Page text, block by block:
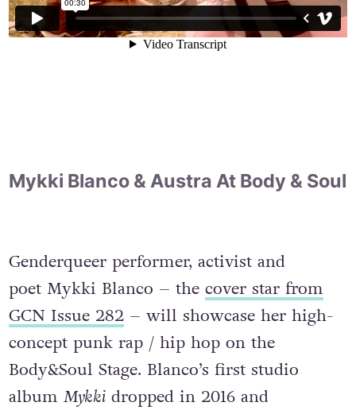
Mykki Blanco & Austra At Body & Soul
Genderqueer performer, activist and
poet Mykki Blanco – the cover star from
GCN Issue 282– will showcase her high-
concept punk rap / hip hop on the
Body&Soul Stage. Blanco’s first studio
album Mykkidropped in 2016 and